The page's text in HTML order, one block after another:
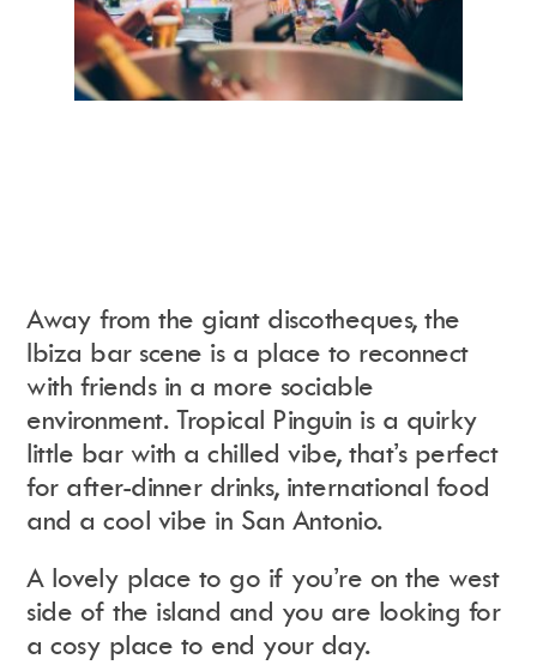
Away from the giant discotheques, the
Ibiza bar scene is a place to reconnect
with friends in a more sociable
environment.Tropical Pinguin is a quirky
little bar with a chilled vibe, that’s perfect
for after-dinner drinks, international food
and a cool vibe in San Antonio.
A lovely place to go if you’re on the west
side of the island and you are looking for
a cosy place to end your day.